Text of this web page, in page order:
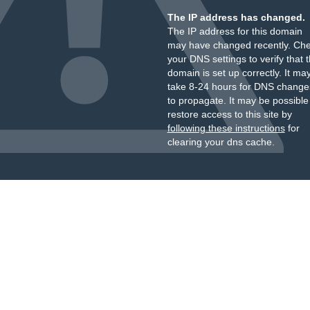
The IP address has changed.
The IP address for this domain
may have changed recently.
your DNS settings to verify that
domain is set up correctly. It
take 8-24 hours for DNS
to propagate. It may be
restore access to this site by
following these instructionsfor
clearing your dns cache.